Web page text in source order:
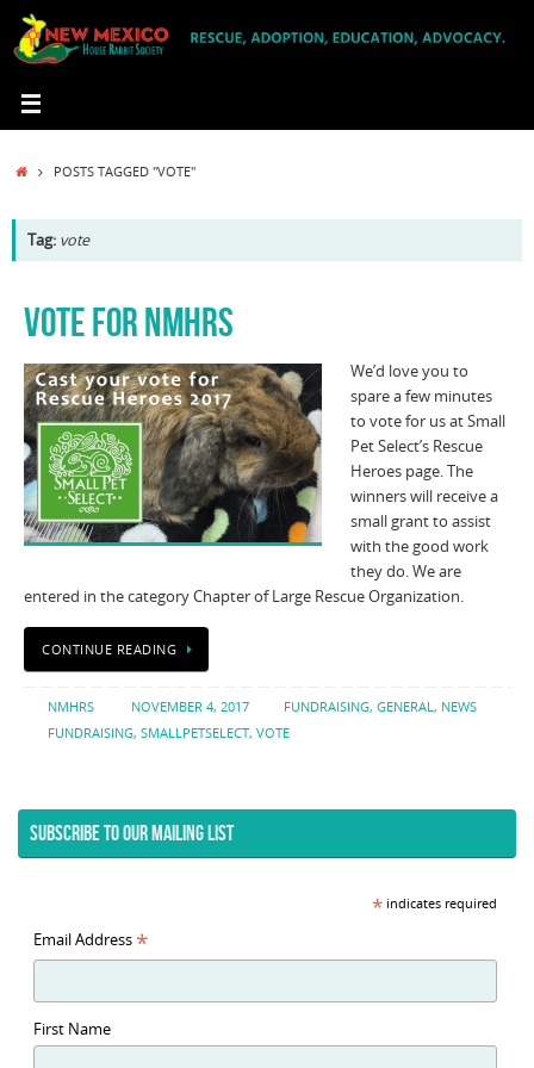
content
HOMEPOSTS TAGGED "VOTE"
Tag: vote
VOTE FOR NMHRS
We’d love you to
spare a few minutes
to vote for us at Small
Pet Select’s Rescue
Heroes page. The
winners will receive a
small grant to assist
with the good work
they do. We are
entered in the category Chapter of Large Rescue Organization.
CONTINUE READING
NMHRS NOVEMBER 4, 2017 FUNDRAISING, GENERAL , NEWS
FUNDRAISING, SMALLPETSELECT, VOTE
SUBSCRIBE TO OUR MAILING LIST
*indicates required
Email Address *
First Name